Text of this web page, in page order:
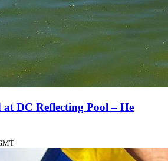
DC Reflecting Pool – He